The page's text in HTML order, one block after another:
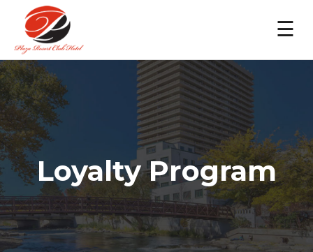
☰
Loyalty Program